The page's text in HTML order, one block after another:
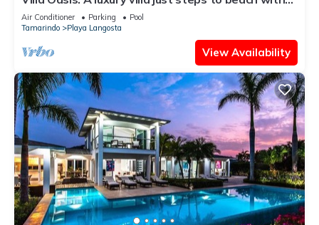
private pool, WIFI & A/C
Air Conditioner Parking
Pool
Tamarindo
Playa Langosta
View Availability